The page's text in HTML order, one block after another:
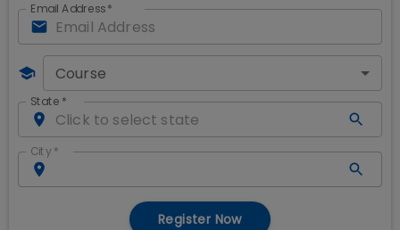
Email Address*
Course
State *
City *
Register Now